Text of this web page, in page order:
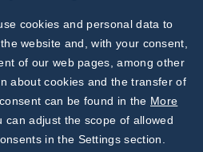
Subscribe to
Our Newsletter!
Discover News from
BioVendor R&D
cookies and personal data to
website and, with your consent,
of our web pages, among other
about cookies and the transfer of
can be found in the More
can adjust the scope of allowed
in the Settings section.